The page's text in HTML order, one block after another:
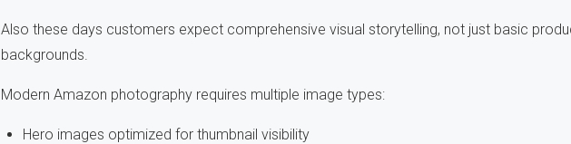
Also these days customers expect comprehensive visual storytelling, not just basic
backgrounds.
Modern Amazon photography requires multiple image types:
Hero images optimized for thumbnail visibility